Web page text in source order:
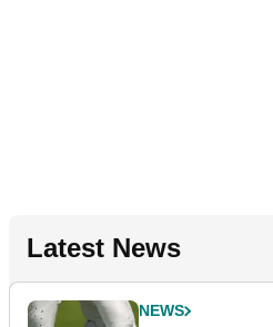
Latest News
NEWS